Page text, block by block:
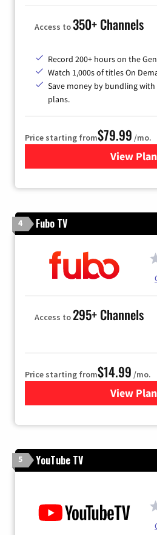
Access to350+ Channels
Record 200+ hours on the
Watch 1,000s of titles On
Save money by bundling with
plans.
Price starting from$79.99 /mo.
View for
4 Fubo TV
Access to295+ Channels
Price starting from$14.99 /mo.
View for
5 YouTube TV